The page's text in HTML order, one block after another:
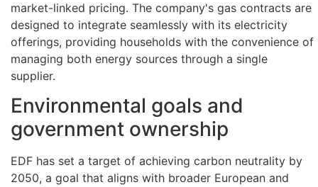
market-linked pricing. The company's gas contracts are
designed to integrate seamlessly with its electricity
offerings, providing households with the convenience of
managing both energy sources through a single
supplier.
Environmental goals and
government ownership
EDF has set a target of achieving carbon neutrality by
2050, a goal that aligns with broader European and